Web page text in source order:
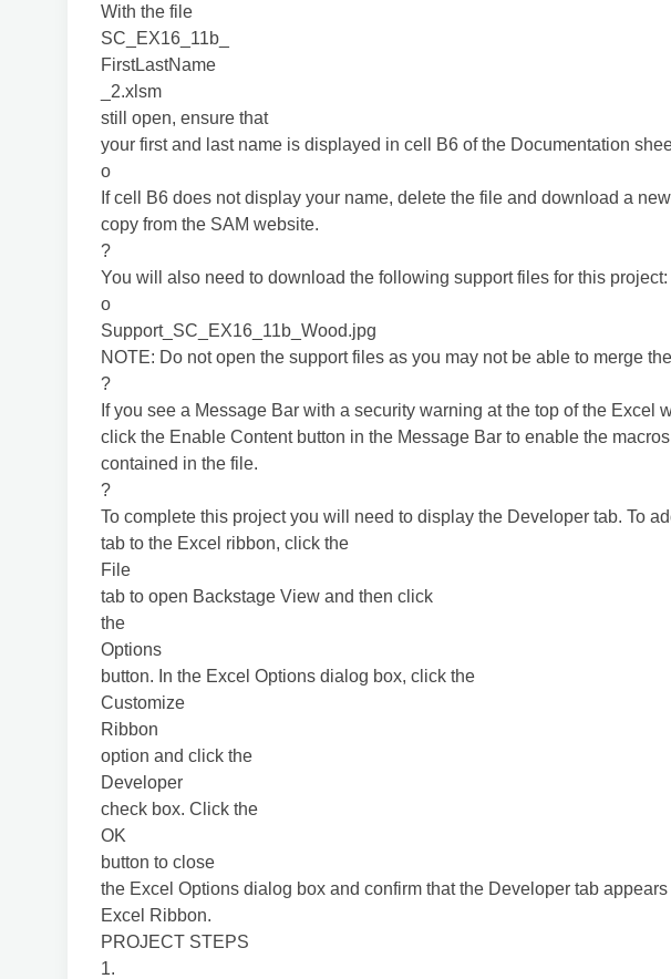
With the file
SC_EX16_11b_
FirstLastName
_2.xlsm
still open, ensure that
your first and last name is displayed in cell B6 of the Documentation
o
If cell B6 does not display your name, delete the file and download a new
copy from the SAM website.
?
You will also need to download the following support files for this project:
o
Support_SC_EX16_11b_Wood.jpg
NOTE: Do not open the support files as you may not be able to merge
?
If you see a Message Bar with a security warning at the top of the Excel
click the Enable Content button in the Message Bar to enable the macros
contained in the file.
?
To complete this project you will need to display the Developer tab. To
tab to the Excel ribbon, click the
File
tab to open Backstage View and then click
the
Options
button. In the Excel Options dialog box, click the
Customize
Ribbon
option and click the
Developer
check box. Click the
OK
button to close
the Excel Options dialog box and confirm that the Developer tab
Excel Ribbon.
PROJECT STEPS
1.